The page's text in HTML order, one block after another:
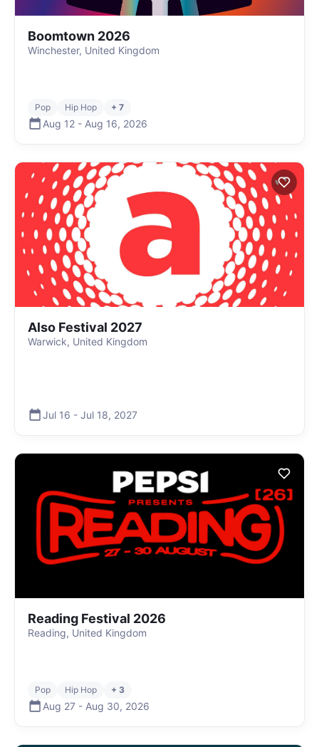
Boomtown 2026
Winchester, United Kingdom
Pop Hip Hop + 7
Aug 12 - Aug 16, 2026
Also Festival 2027
Warwick, United Kingdom
Jul 16 - Jul 18, 2027
Reading Festival 2026
Reading, United Kingdom
Pop Hip Hop + 3
Aug 27 - Aug 30, 2026